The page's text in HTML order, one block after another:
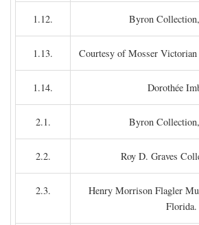
1.12. Byron
1.13. Courtesy of Mosser Victorian
1.14. Dorothée
2.1. Byron
2.2. Roy D. Graves
2.3.
Henry Morrison Flagler
Florida.